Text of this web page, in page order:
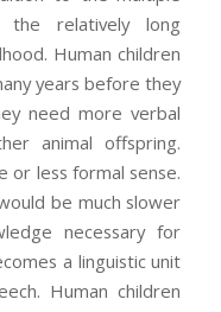
the relatively long
Human children
years before they
need more verbal
animal offspring.
or less formal sense.
be much slower
necessary for
a linguistic unit
Human children